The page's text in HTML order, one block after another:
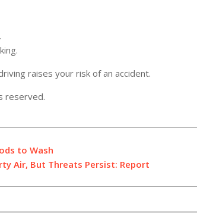
raises your risk of an accident.
reserved.
to Wash
Air, But Threats Persist: Report